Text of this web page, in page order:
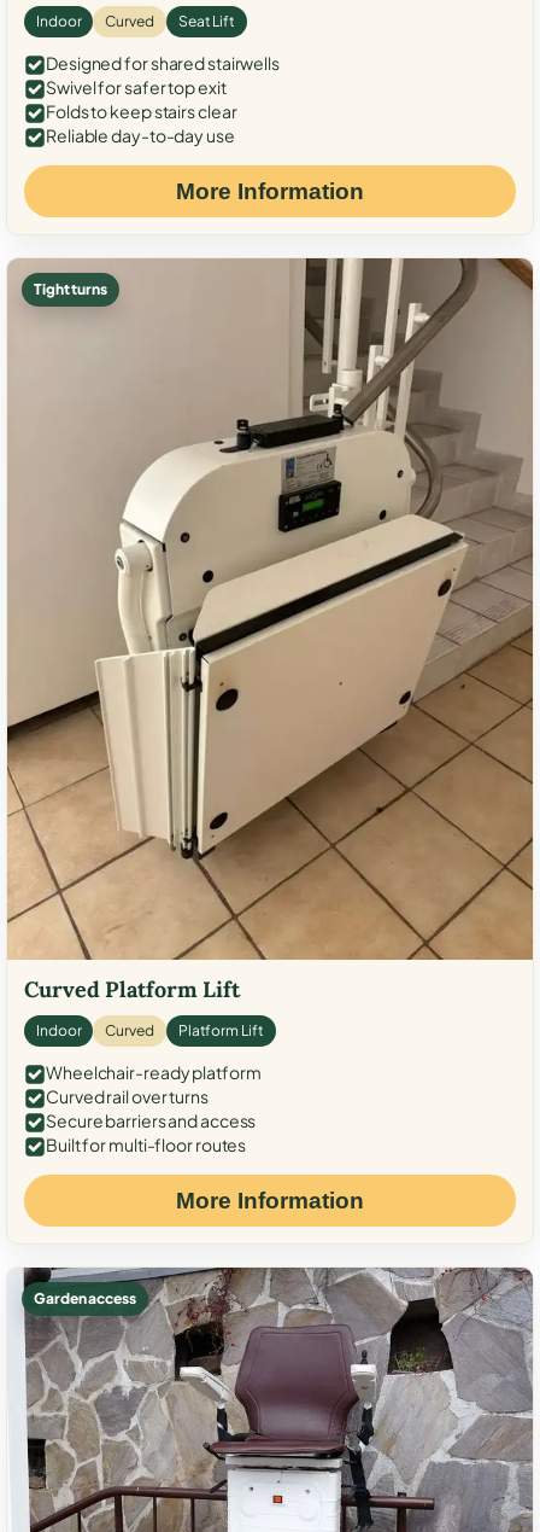
Indoor Curved Seat Lift
Designed for shared stairwells
Swivel for safer top exit
Folds to keep stairs clear
Reliable day-to-day use
More Information
Tight turns
Curved Platform Lift
Indoor Curved Platform Lift
Wheelchair-ready platform
Curved rail over turns
Secure barriers and access
Built for multi-floor routes
More Information
Garden access